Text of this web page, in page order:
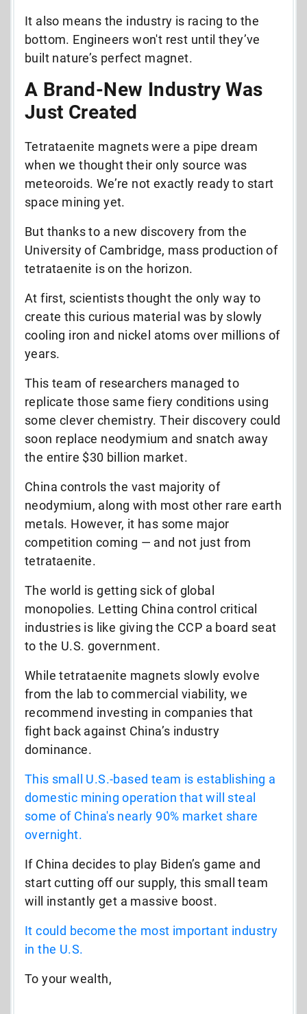
It also means the industry is racing to the
bottom. Engineers won't rest until they’ve
built nature’s perfect magnet.
A Brand-New Industry Was
Just Created
Tetrataenite magnets were a pipe dream
when we thought their only source was
meteoroids. We’re not exactly ready to start
space mining yet.
But thanks to a new discovery from the
University of Cambridge, mass production of
tetrataenite is on the horizon.
At first, scientists thought the only way to
create this curious material was by slowly
cooling iron and nickel atoms over millions of
years.
This team of researchers managed to
replicate those same fiery conditions using
some clever chemistry. Their discovery could
soon replace neodymium and snatch away
the entire $30 billion market.
China controls the vast majority of
neodymium, along with most other rare earth
metals. However, it has some major
competition coming — and not just from
tetrataenite.
The world is getting sick of global
monopolies. Letting China control critical
industries is like giving the CCP a board seat
to the U.S. government.
While tetrataenite magnets slowly evolve
from the lab to commercial viability, we
recommend investing in companies that
fight back against China’s industry
dominance.
This small U.S.-based team is establishing a
domestic mining operation that will steal
some of China's nearly 90% market share
overnight.
If China decides to play Biden’s game and
start cutting off our supply, this small team
will instantly get a massive boost.
It could become the most important industry
in the U.S.
To your wealth,